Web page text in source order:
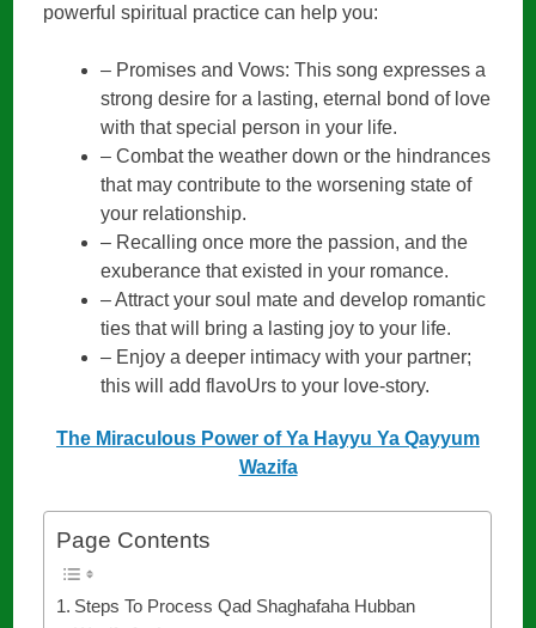
powerful spiritual practice can help you:
– Promises and Vows: This song expresses a
strong desire for a lasting, eternal bond of love
with that special person in your life.
– Combat the weather down or the hindrances
that may contribute to the worsening state of
your relationship.
– Recalling once more the passion, and the
exuberance that existed in your romance.
– Attract your soul mate and develop romantic
ties that will bring a lasting joy to your life.
– Enjoy a deeper intimacy with your partner;
this will add flavoUrs to your love-story.
The Miraculous Power of Ya Hayyu Ya Qayyum
Wazifa
Page Contents
Steps To Process Qad Shaghafaha Hubban